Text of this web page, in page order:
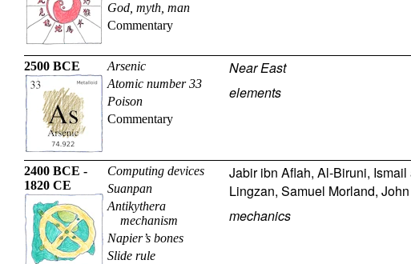
God, myth, man
Commentary
2500 BCE
Arsenic
Atomic number 33
Poison
Commentary
Near East
elements
2400 BCE -
1820 CE
Computing devices
Suanpan
Antikythera
mechanism
Napier’s bones
Slide rule
Jabir ibn Aflah, Al-Biruni, Ismail
Lingzan, Samuel Morland,
mechanics